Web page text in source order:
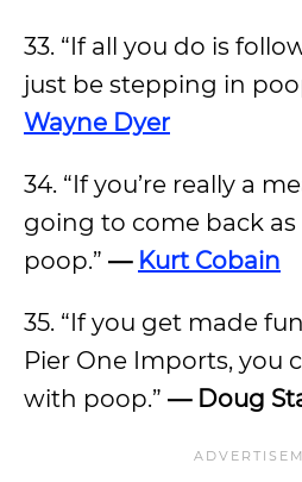
33. “If all you do is
just be stepping in
Wayne Dyer
34. “If you’re really a
going to come back as
poop.” — Kurt Cobain
35. “If you get made
Pier One Imports, you
with poop.” — Doug